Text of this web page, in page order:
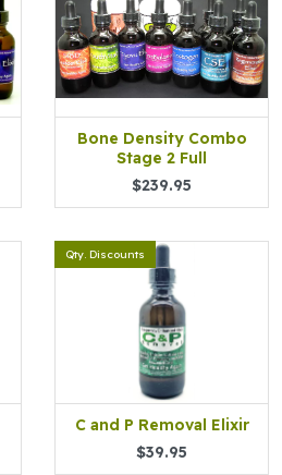
Bone Density Combo
Stage 2 Full
$239.95
Qty. Discounts
C and P Removal Elixir
$39.95